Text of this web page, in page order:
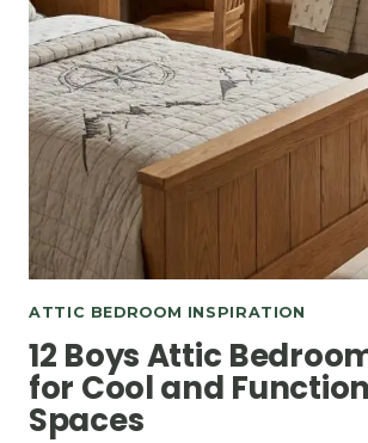
ATTIC BEDROOM INSPIRATION
12 Boys Attic
for Cool and
Spaces